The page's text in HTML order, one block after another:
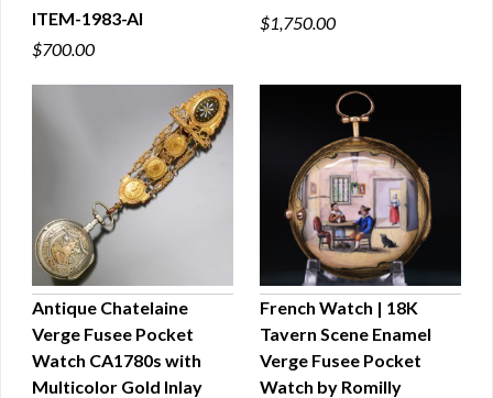
ITEM-1983-AI
$700.00
$1,750.00
QUICK VIEW
Antique Chatelaine
Verge Fusee Pocket
Watch CA1780s with
Multicolor Gold Inlay
QUICK VIEW
French Watch | 18K
Tavern Scene Enamel
Verge Fusee Pocket
Watch by Romilly